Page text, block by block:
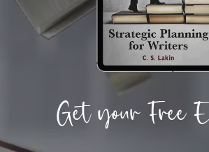
Get your Free